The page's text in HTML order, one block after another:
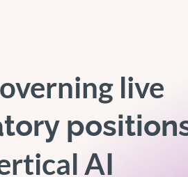
live
AI